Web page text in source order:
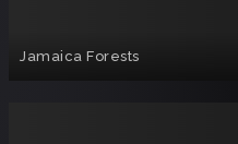
Jamaica Forests